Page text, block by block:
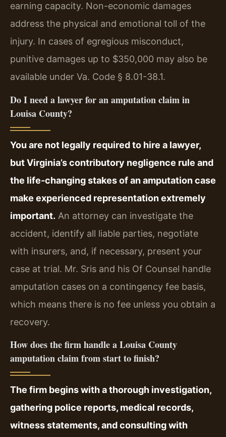
earning capacity. Non-economic damages
address the physical and emotional toll of the
injury. In cases of egregious misconduct,
punitive damages up to $350,000 may also be
available under Va. Code § 8.01-38.1.
Do I need a lawyer for an amputation claim in
Louisa County?
You are not legally required to hire a lawyer,
but Virginia’s contributory negligence rule and
the life-changing stakes of an amputation case
make experienced representation extremely
important. An attorney can investigate the
accident, identify all liable parties, negotiate
with insurers, and, if necessary, present your
case at trial. Mr. Sris and his Of Counsel handle
amputation cases on a contingency fee basis,
which means there is no fee unless you obtain a
recovery.
How does the firm handle a Louisa County
amputation claim from start to finish?
The firm begins with a thorough investigation,
gathering police reports, medical records,
witness statements, and consulting with